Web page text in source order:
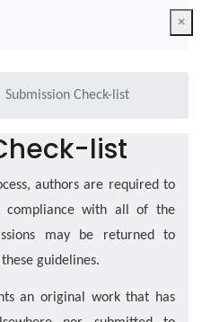
Submission Check-list
list
authors are required to
compliance with all of the
may be returned to
guidelines.
an original work that has
×